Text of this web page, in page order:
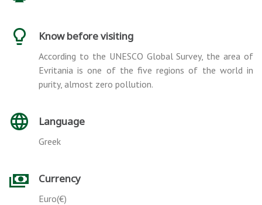
Know before visiting
According to the UNESCO Global Survey, the area of
Evritania is one of the five regions of the world in
purity, almost zero pollution.
Language
Greek
Currency
Euro(€)